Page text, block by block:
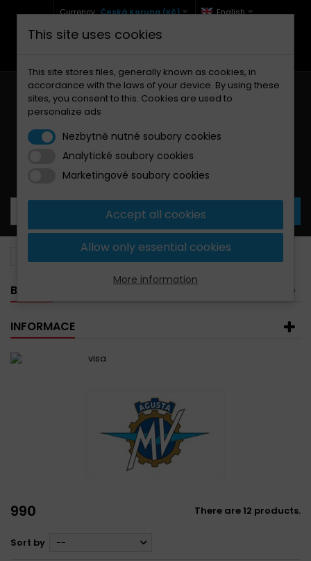
Currency :Česká Koruna (Kč) English
+420 771 127 977 (Po-Pá, 9-12 a 13-17)
Your cart:0 Products
MV Agusta
BANNER
INFORMACE
990 There are 12 products.
Sort by --
This site uses cookies
This site stores files, generally known as cookies, in
accordance with the laws of your device. By using these
sites, you consent to this. Cookies are used to
personalize ads
Nezbytně nutné soubory cookies
Analytické soubory cookies
Marketingové soubory cookies
Accept all cookies
Allow only essential cookies
More information